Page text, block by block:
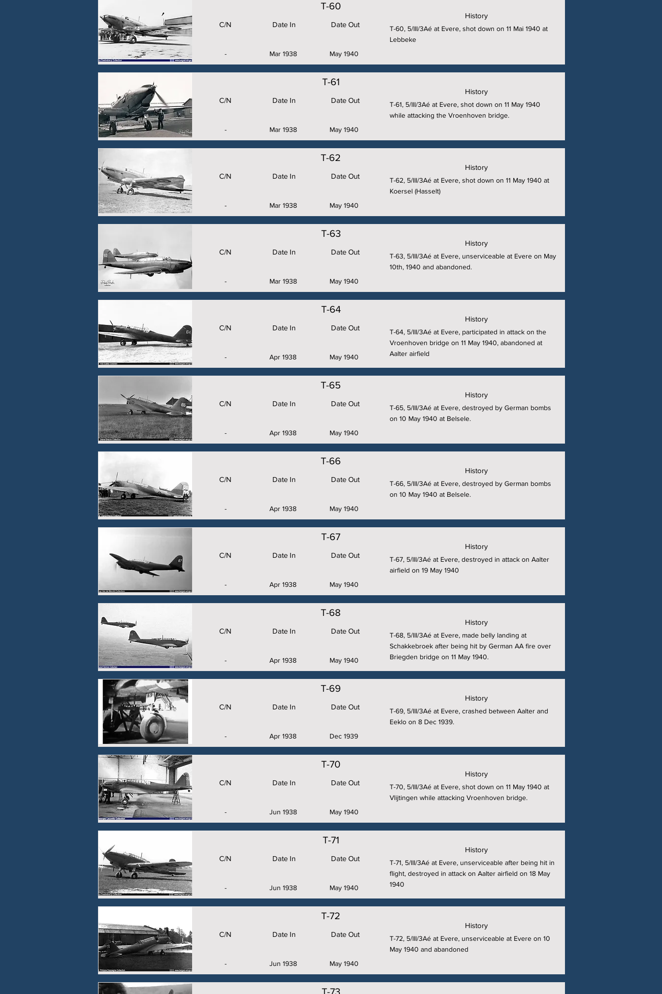
T-60
C/N Date In
- Mar 1938
Date Out
May 1940
History
T-60, 5/III/3Aé at Evere, shot down on 11 Mai 1940 at
Lebbeke
T-61
C/N Date In
- Mar 1938
Date Out
May 1940
History
T-61, 5/III/3Aé at Evere, shot down on 11 May 1940
while attacking the Vroenhoven bridge.
T-62
C/N Date In
- Mar 1938
Date Out
May 1940
History
T-62, 5/III/3Aé at Evere, shot down on 11 May 1940 at
Koersel (Hasselt)
T-63
C/N Date In
- Mar 1938
Date Out
May 1940
History
T-63, 5/III/3Aé at Evere, unserviceable at Evere on May
10th, 1940 and abandoned.
T-64
C/N Date In
- Apr 1938
Date Out
May 1940
History
T-64, 5/III/3Aé at Evere, participated in attack on the
Vroenhoven bridge on 11 May 1940, abandoned at
Aalter airfield
T-65
C/N Date In
- Apr 1938
Date Out
May 1940
History
T-65, 5/III/3Aé at Evere, destroyed by German bombs
on 10 May 1940 at Belsele.
T-66
C/N Date In
- Apr 1938
Date Out
May 1940
History
T-66, 5/III/3Aé at Evere, destroyed by German bombs
on 10 May 1940 at Belsele.
T-67
C/N Date In
- Apr 1938
Date Out
May 1940
History
T-67, 5/III/3Aé at Evere, destroyed in attack on Aalter
airfield on 19 May 1940
T-68
C/N Date In
- Apr 1938
Date Out
May 1940
History
T-68, 5/III/3Aé at Evere, made belly landing at
Schakkebroek after being hit by German AA fire over
Briegden bridge on 11 May 1940.
T-69
C/N Date In
- Apr 1938
Date Out
Dec 1939
History
T-69, 5/III/3Aé at Evere, crashed between Aalter and
Eeklo on 8 Dec 1939.
T-70
C/N Date In
- Jun 1938
Date Out
May 1940
History
T-70, 5/III/3Aé at Evere, shot down on 11 May 1940 at
Vlijtingen while attacking Vroenhoven bridge.
T-71
C/N Date In
- Jun 1938
Date Out
May 1940
History
T-71, 5/III/3Aé at Evere, unserviceable after being hit in
flight, destroyed in attack on Aalter airfield on 18 May
1940
T-72
C/N Date In
- Jun 1938
Date Out
May 1940
History
T-72, 5/III/3Aé at Evere, unserviceable at Evere on 10
May 1940 and abandoned
T-73